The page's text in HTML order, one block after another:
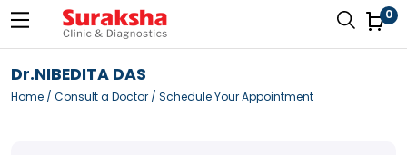
0
Dr.NIBEDITA DAS
Home / Consult a Doctor / Schedule Your Appointment